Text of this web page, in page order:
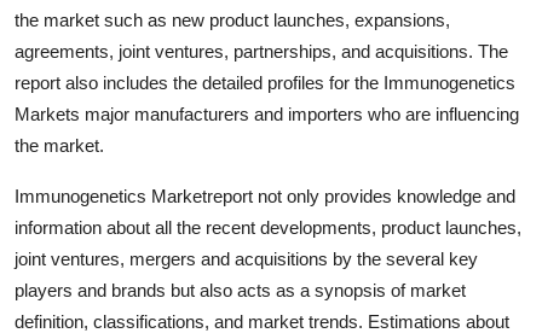
the market such as new product launches, expansions,
agreements, joint ventures, partnerships, and acquisitions. The
report also includes the detailed profiles for the Immunogenetics
Markets major manufacturers and importers who are influencing
the market.
Immunogenetics Marketreport not only provides knowledge and
information about all the recent developments, product launches,
joint ventures, mergers and acquisitions by the several key
players and brands but also acts as a synopsis of market
definition, classifications, and market trends. Estimations about